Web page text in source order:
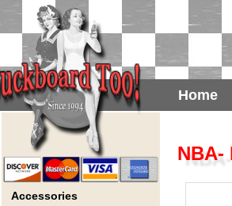
Home
Accessories
NBA-